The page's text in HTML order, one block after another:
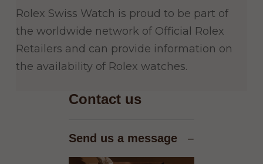
Rolex Swiss Watch is proud to be part of
the worldwide network of Official Rolex
Retailers and can provide information on
the availability of Rolex watches.
Contact us
Send us a message −